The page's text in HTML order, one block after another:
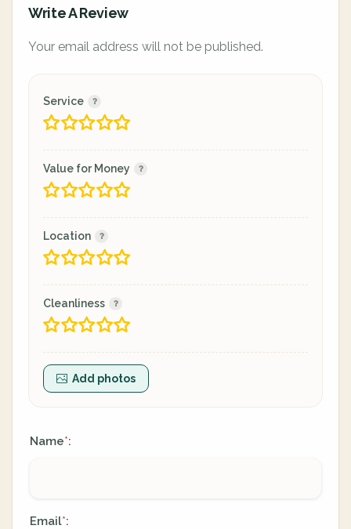
Write A Review
Your email address will not be published.
Service
Value for Money
Location
Cleanliness
Add photos
Name*:
Email*: